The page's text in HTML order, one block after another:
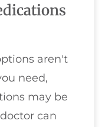
aren't
need,
may be
can